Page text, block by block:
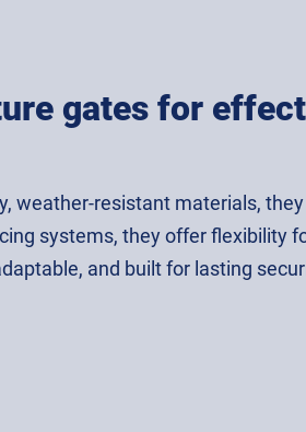
gates for
weather-resistant materials,
systems, they offer flexibility
and built for lasting